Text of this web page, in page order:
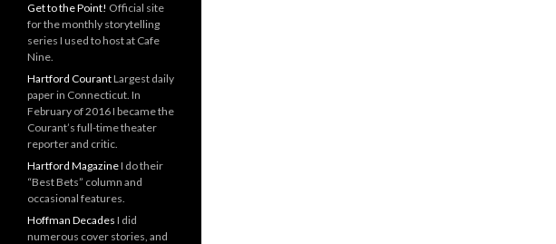
Get to the Point! Official site
for the monthly storytelling
series I used to host at Cafe
Nine.
Hartford CourantLargest daily
paper in Connecticut. In
February of 2016 I became the
Courant’s full-time theater
reporter and critic.
Hartford MagazineI do their
“Best Bets” column and
occasional features.
Hoffman Decades I did
numerous cover stories, and